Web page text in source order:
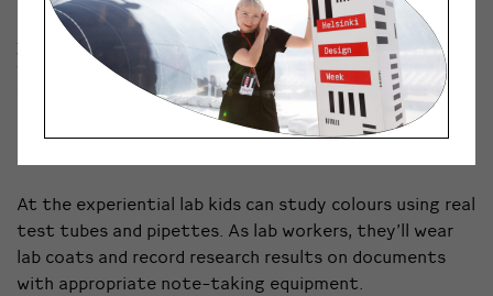
Kosmo: It is not just one thing, but many activities
you can do at the same event.
7.9. at 16–22.30
Vuotalo, Mosaiikkitori 2, Helsinki
At the experiential lab kids can study colours using real
test tubes and pipettes. As lab workers, they’ll wear
lab coats and record research results on documents
with appropriate note-taking equipment.